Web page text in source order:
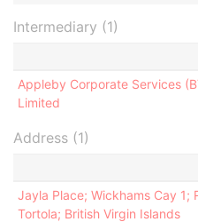
Intermediary (1)
Appleby Corporate Services
Limited
Address (1)
Jayla Place; Wickhams Cay 1;
Tortola; British Virgin Islands